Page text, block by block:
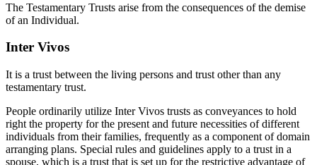
The Testamentary Trusts arise from the consequences of the demise
of an Individual.
Inter Vivos
It is a trust between the living persons and trust other than any
testamentary trust.
People ordinarily utilize Inter Vivos trusts as conveyances to hold
right the property for the present and future necessities of different
individuals from their families, frequently as a component of domain
arranging plans. Special rules and guidelines apply to a trust in a
spouse, which is a trust that is set up for the restrictive advantage of